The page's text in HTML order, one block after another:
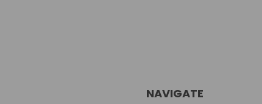
NAVIGATE